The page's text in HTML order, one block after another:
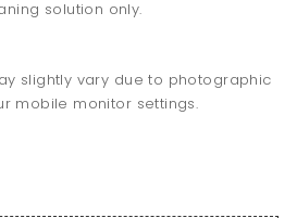
solution only.
slightly vary due to photographic
mobile monitor settings.